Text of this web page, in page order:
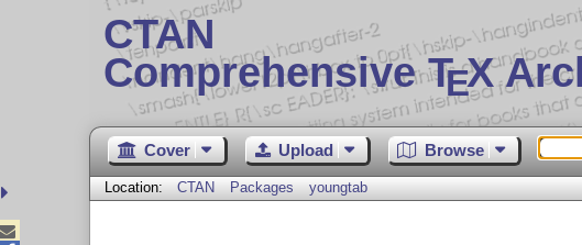
CTAN
Comprehensive TEX
Cover Upload Browse
Location: CTAN Packages youngtab